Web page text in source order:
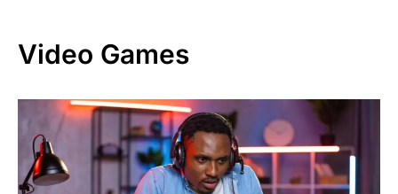
Video Games